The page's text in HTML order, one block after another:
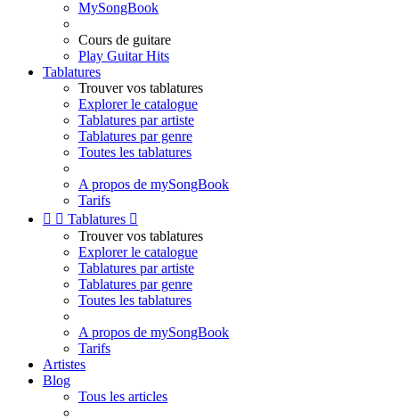
MySongBook
Cours de guitare
Play Guitar Hits
Tablatures
Trouver vos tablatures
Explorer le catalogue
Tablatures par artiste
Tablatures par genre
Toutes les tablatures
A propos de mySongBook
Tarifs
  Tablatures 
Trouver vos tablatures
Explorer le catalogue
Tablatures par artiste
Tablatures par genre
Toutes les tablatures
A propos de mySongBook
Tarifs
Artistes
Blog
Tous les articles